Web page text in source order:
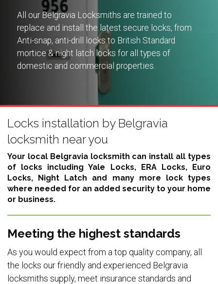
All our Belgravia Locksmiths are trained to
replace and install the latest secure locks, from
Anti-snap, anti-drill locks to British Standard
mortice & night latch locks for all types of
domestic and commercial properties.
Locks installation by Belgravia
locksmith near you
Your local Belgravia locksmith can install all types
of locks includingYale Locks, ERA Locks, Euro
Locks, Night Latch and many more lock types
where needed for an added security to your home
or business.
Meeting the highest standards
As you would expect from a top quality company, all
the locks our friendly and experienced Belgravia
locksmiths supply, meet insurance standards and